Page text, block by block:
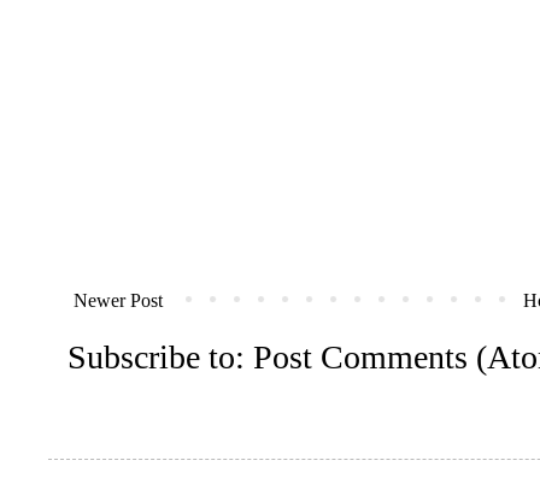
Newer Post
Subscribe to: Post Comments